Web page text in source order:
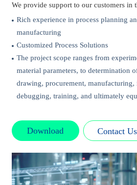
We provide support to our customers in
Rich experience in process planning
manufacturing
Customized Process Solutions
The project scope ranges from
material parameters, to determination
drawing, procurement, manufacturing,
debugging, training, and ultimately
Download Contact Us